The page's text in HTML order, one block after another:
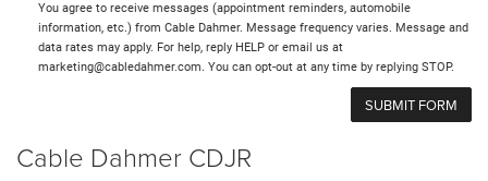
You agree to receive messages (appointment reminders, automobile
information, etc.) from Cable Dahmer. Message frequency varies. Message and
data rates may apply. For help, reply HELP or email us at
marketing@cabledahmer.com. You can opt-out at any time by replying STOP.
Cable Dahmer CDJR